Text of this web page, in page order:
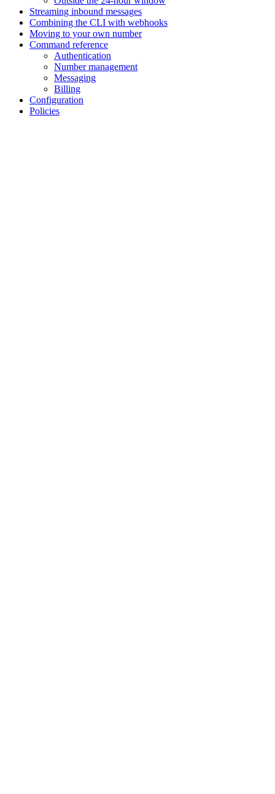
Streaming inbound messages
Combining the CLI with webhooks
Moving to your own number
Command reference
Authentication
Number management
Messaging
Billing
Configuration
Policies